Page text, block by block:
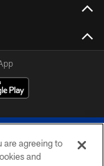
are agreeing to
and